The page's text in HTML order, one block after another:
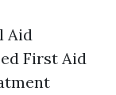
Aid
First Aid